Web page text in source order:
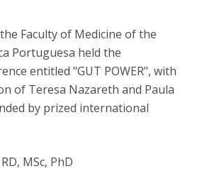
Faculty of Medicine of the
Portuguesa held the
entitled "GUT POWER", with
of Teresa Nazareth and Paula
by prized international
MSc, PhD